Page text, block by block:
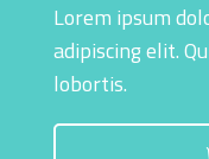
Lorem ipsum
adipiscing elit.
lobortis.